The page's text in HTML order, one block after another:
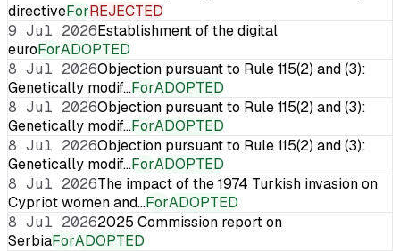
directiveForREJECTED
9 Jul 2026Establishment of the digital
euroForADOPTED
8 Jul 2026Objection pursuant to Rule 115(2) and (3):
Genetically modif…ForADOPTED
8 Jul 2026Objection pursuant to Rule 115(2) and (3):
Genetically modif…ForADOPTED
8 Jul 2026Objection pursuant to Rule 115(2) and (3):
Genetically modif…ForADOPTED
8 Jul 2026The impact of the 1974 Turkish invasion on
Cypriot women and…ForADOPTED
8 Jul 20262025 Commission report on
SerbiaForADOPTED